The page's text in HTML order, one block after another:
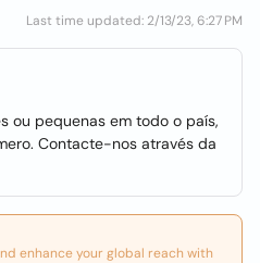
Last time updated: 2/13/23, 6:27 PM
ou pequenas em todo o país,
Contacte-nos através da
enhance your global reach with